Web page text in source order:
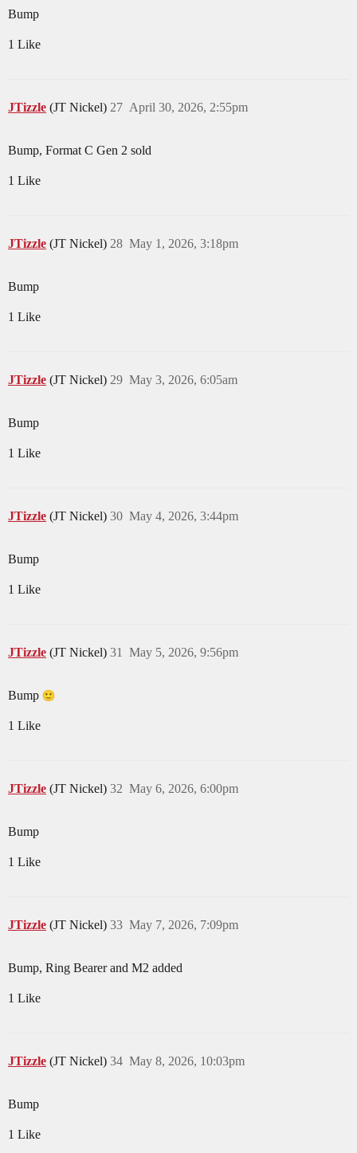
Bump
1 Like
JTizzle (JT Nickel) April 30, 2026, 2:55pm
27
Bump, Format C Gen 2 sold
1 Like
JTizzle (JT Nickel) May 1, 2026, 3:18pm
28
Bump
1 Like
JTizzle (JT Nickel) May 3, 2026, 6:05am
29
Bump
1 Like
JTizzle (JT Nickel) May 4, 2026, 3:44pm
30
Bump
1 Like
JTizzle (JT Nickel) May 5, 2026, 9:56pm
31
Bump
1 Like
JTizzle (JT Nickel) May 6, 2026, 6:00pm
32
Bump
1 Like
JTizzle (JT Nickel) May 7, 2026, 7:09pm
33
Bump, Ring Bearer and M2 added
1 Like
JTizzle (JT Nickel) May 8, 2026, 10:03pm
34
Bump
1 Like